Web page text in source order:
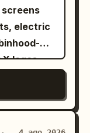
screens
electric
X logos.
in slow
particles